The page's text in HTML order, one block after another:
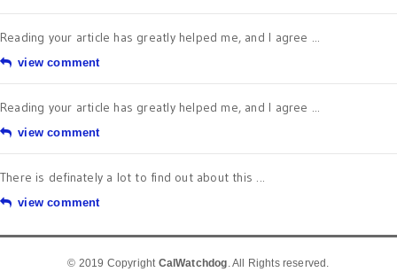
Reading your article has greatly helped me, and I agree ...
view comment
Reading your article has greatly helped me, and I agree ...
view comment
There is definately a lot to find out about this ...
view comment
© 2019 Copyright CalWatchdog. All Rights reserved.